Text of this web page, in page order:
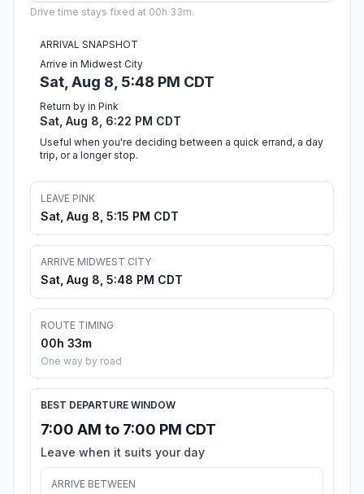
Drive time stays fixed at 00h 33m.
ARRIVAL SNAPSHOT
Arrive in Midwest City
Sat, Aug 8, 5:48 PM CDT
Return by in Pink
Sat, Aug 8, 6:22 PM CDT
Useful when you're deciding between a quick errand, a day
trip, or a longer stop.
LEAVE PINK
Sat, Aug 8, 5:15 PM CDT
ARRIVE MIDWEST CITY
Sat, Aug 8, 5:48 PM CDT
ROUTE TIMING
00h 33m
One way by road
BEST DEPARTURE WINDOW
7:00 AM to 7:00 PM CDT
Leave when it suits your day
ARRIVE BETWEEN